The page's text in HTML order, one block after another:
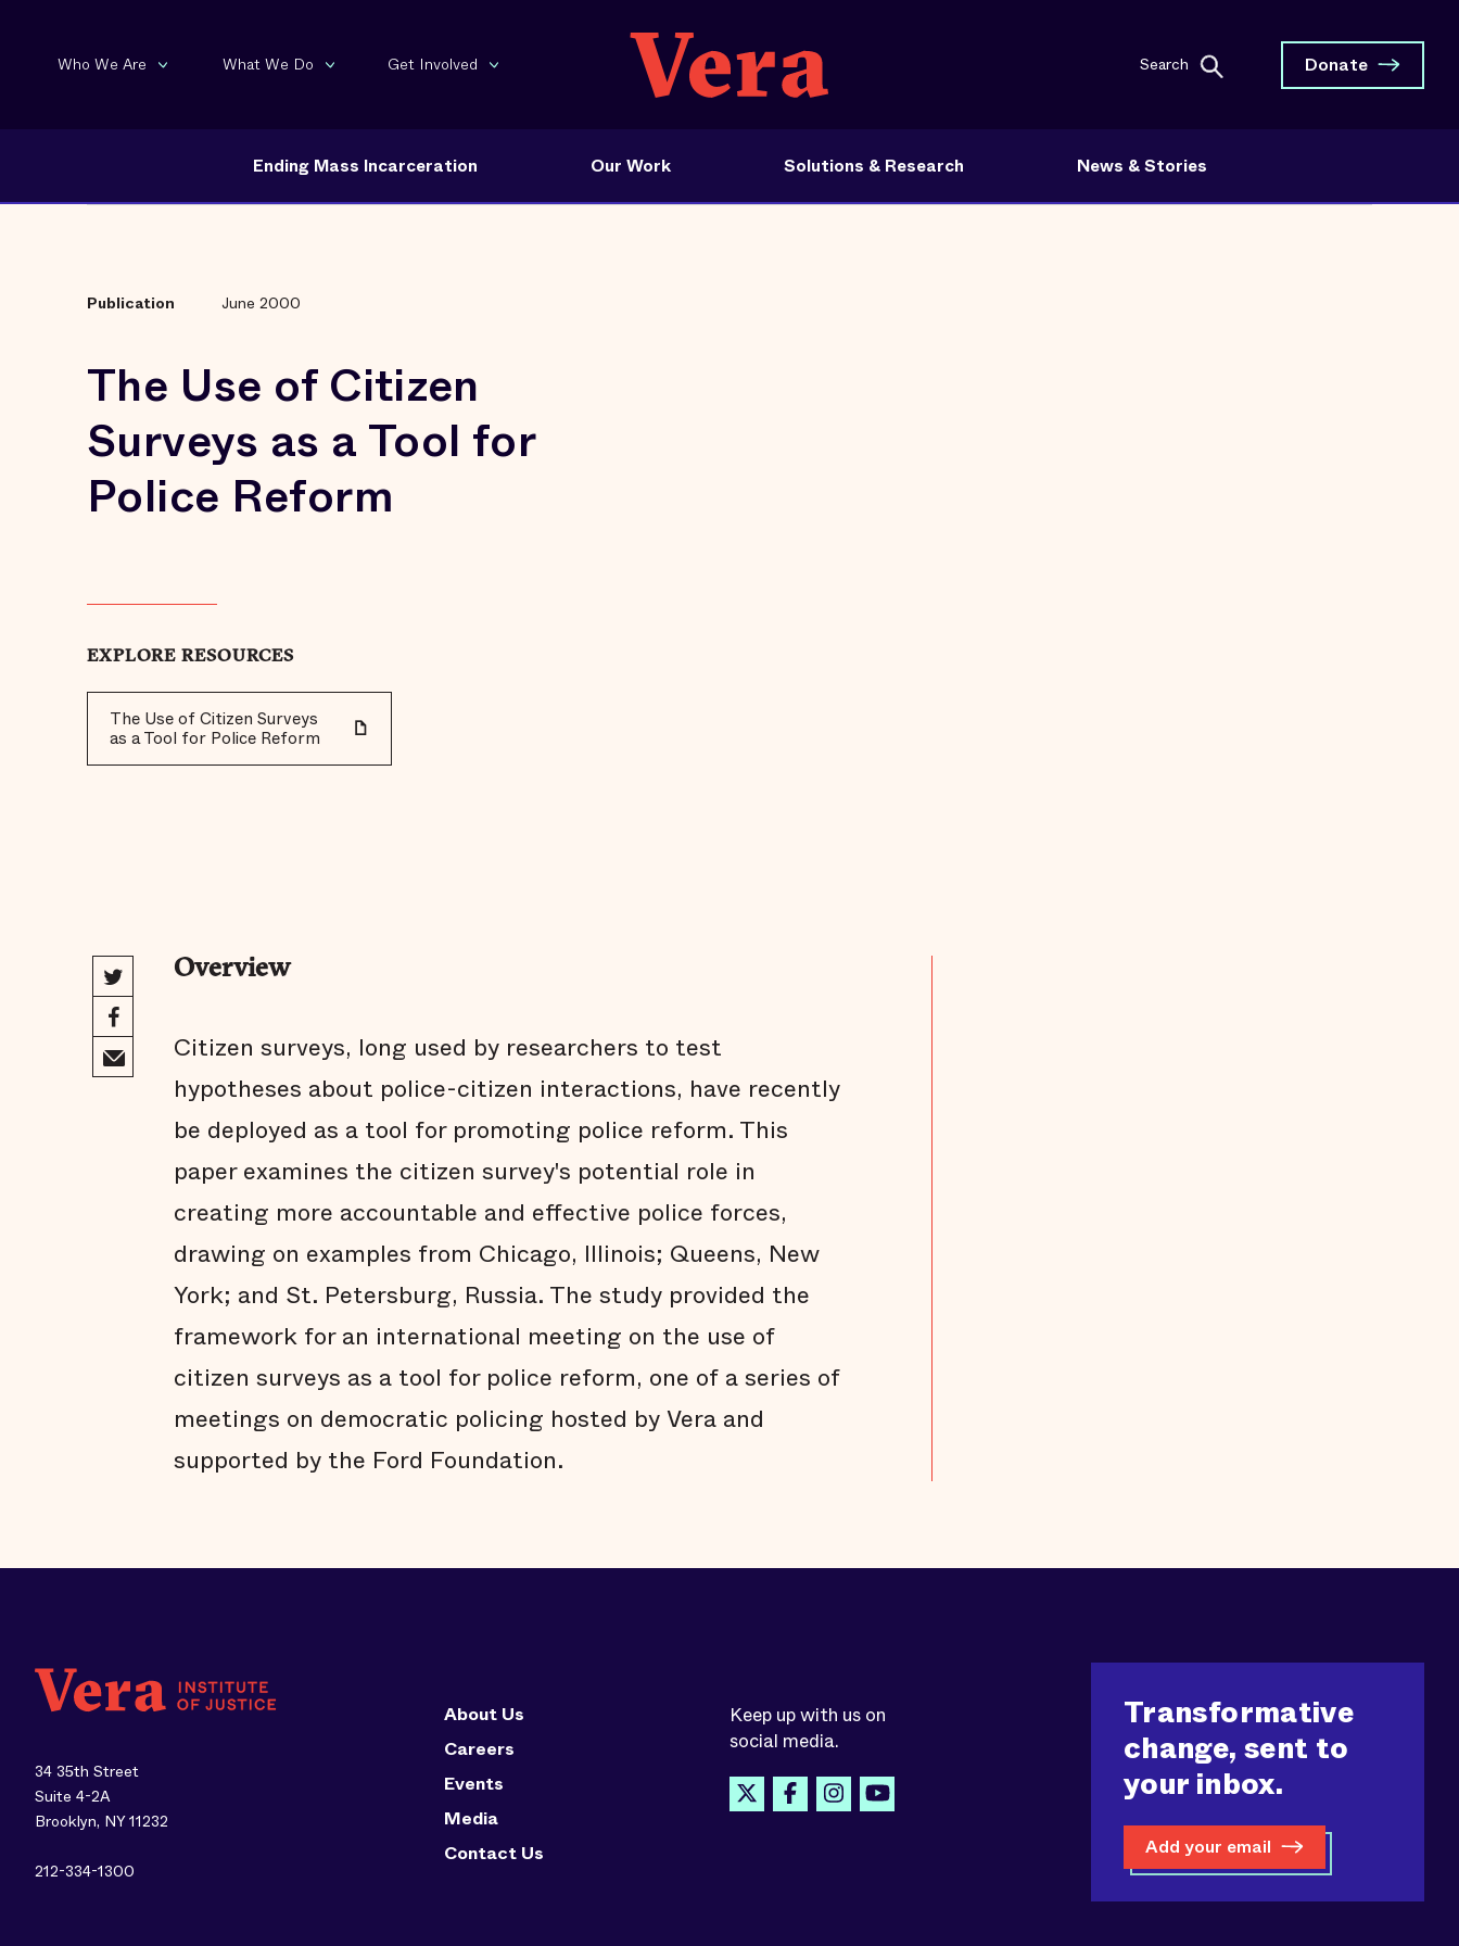
Who We Are What We Do Get Involved Search Donate
Ending Mass Incarceration Our Work Solutions & Research News & Stories
Publication June 2000
The Use of Citizen
Surveys as a Tool for
Police Reform
EXPLORE RESOURCES
The Use of Citizen Surveys
as a Tool for Police Reform
Overview
Citizen surveys, long used by researchers to test
hypotheses about police-citizen interactions, have recently
be deployed as a tool for promoting police reform. This
paper examines the citizen survey's potential role in
creating more accountable and effective police forces,
drawing on examples from Chicago, Illinois; Queens, New
York; and St. Petersburg, Russia. The study provided the
framework for an international meeting on the use of
citizen surveys as a tool for police reform, one of a series of
meetings on democratic policing hosted by Vera and
supported by the Ford Foundation.
34 35th Street
Suite 4-2A
Brooklyn, NY 11232
212-334-1300
About Us
Careers
Events
Media
Contact Us
Keep up with us on
social media.
Transformative
change, sent to
your inbox.
Add your email